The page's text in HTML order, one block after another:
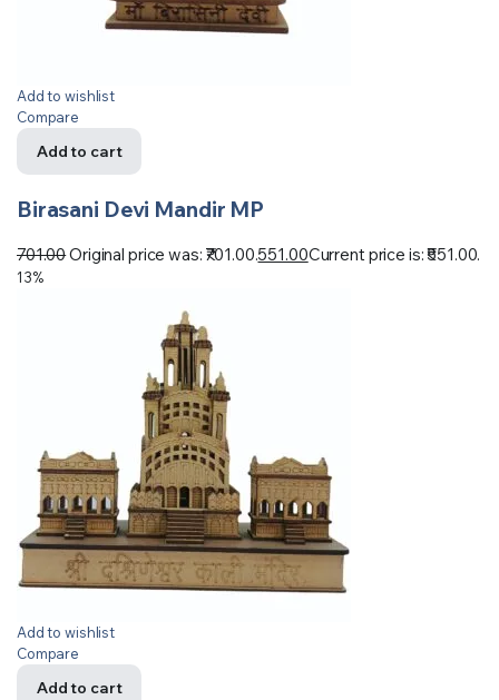
Add to wishlist
Compare
Add to cart
Birasani Devi Mandir MP
701.00Original price was: ₹701.00.551.00Current price is: ₹551.00.
13%
Add to wishlist
Compare
Add to cart